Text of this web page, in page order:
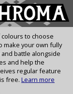
to choose
make your own fully
battle alongside
and help the
regular feature
free. Learn more